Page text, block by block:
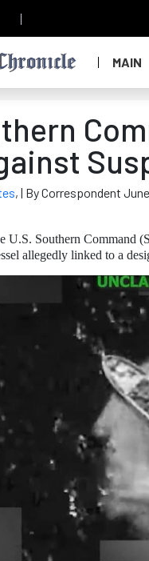
MAIN
, | By Correspondent
U.S. Southern Command
allegedly linked to a